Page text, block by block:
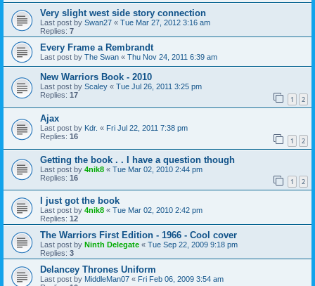
Very slight west side story connection
Last post by Swan27 « Tue Mar 27, 2012 3:16 am
Replies: 7
Every Frame a Rembrandt
Last post by The Swan « Thu Nov 24, 2011 6:39 am
New Warriors Book - 2010
Last post by Scaley « Tue Jul 26, 2011 3:25 pm
Replies: 17 1 2
Ajax
Last post by Kdr. « Fri Jul 22, 2011 7:38 pm
Replies: 16 1 2
Getting the book . . I have a question though
Last post by 4nik8 « Tue Mar 02, 2010 2:44 pm
Replies: 16 1 2
I just got the book
Last post by 4nik8 « Tue Mar 02, 2010 2:42 pm
Replies: 12
The Warriors First Edition - 1966 - Cool cover
Last post by Ninth Delegate « Tue Sep 22, 2009 9:18 pm
Replies: 3
Delancey Thrones Uniform
Last post by MiddleMan07 « Fri Feb 06, 2009 3:54 am